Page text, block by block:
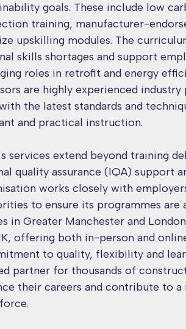
goals. These include low
training, manufacturer-
upskilling modules. The
skills shortages and support
roles in retrofit and energy
are highly experienced
the latest standards and
and practical instruction.
services extend beyond training
quality assurance (IQA) support
works closely with
to ensure its programmes are
in Greater Manchester and
offering both in-person and
to quality, flexibility and
partner for thousands of
their careers and contribute to a